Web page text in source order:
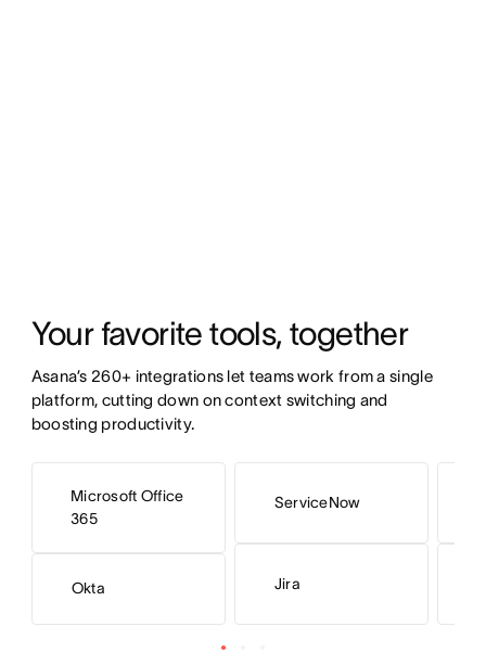
Your favorite tools, together
Asana’s 260+ integrations let teams work from a single
platform, cutting down on context switching and
boosting productivity.
Microsoft Office
365
Okta
ServiceNow
Jira